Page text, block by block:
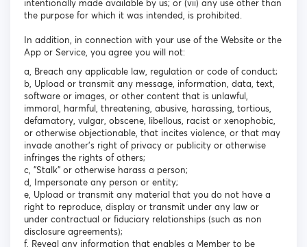
intentionally made available by us; or (vii) any use other than
the purpose for which it was intended, is prohibited.
In addition, in connection with your use of the Website or the
App or Service, you agree you will not:
a, Breach any applicable law, regulation or code of conduct;
b, Upload or transmit any message, information, data, text,
software or images, or other content that is unlawful,
immoral, harmful, threatening, abusive, harassing, tortious,
defamatory, vulgar, obscene, libellous, racist or xenophobic,
or otherwise objectionable, that incites violence, or that may
invade another's right of privacy or publicity or otherwise
infringes the rights of others;
c, "Stalk" or otherwise harass a person;
d, Impersonate any person or entity;
e, Upload or transmit any material that you do not have a
right to reproduce, display or transmit under any law or
under contractual or fiduciary relationships (such as non
disclosure agreements);
f, Reveal any information that enables a Member to be